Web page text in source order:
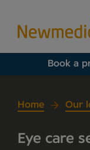
Book a
Home Our
Eye care